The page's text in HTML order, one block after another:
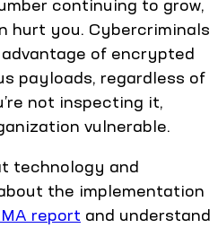
continuing to grow,
hurt you. Cybercriminals
of encrypted
payloads, regardless of
not inspecting it,
vulnerable.
technology and
the implementation
report and understand